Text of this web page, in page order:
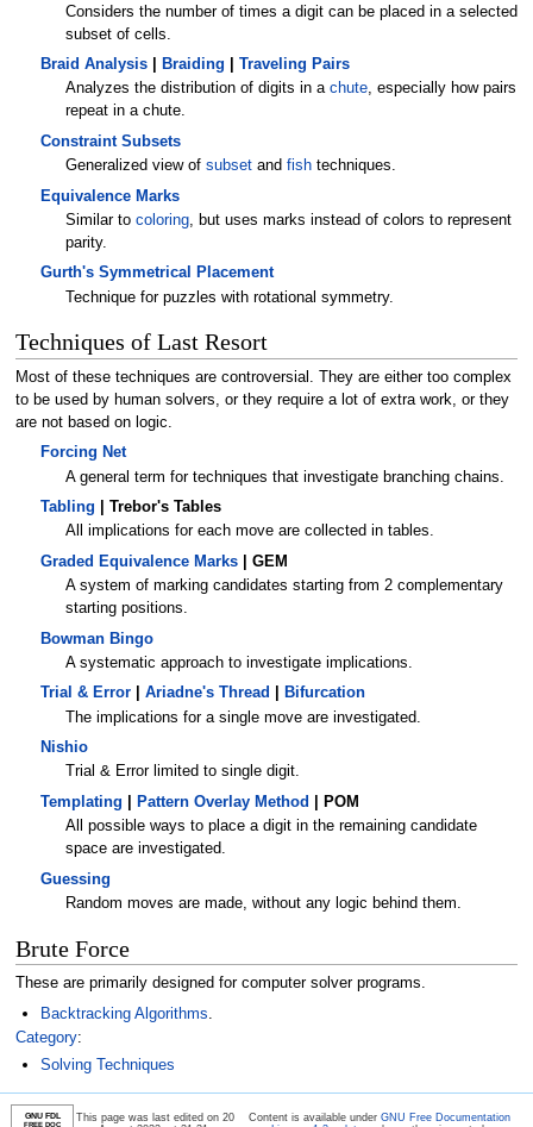
Considers the number of times a digit can be placed in a selected
subset of cells.
Braid Analysis| Braiding
Traveling Pairs
Analyzes the distribution of digits in a chute, especially how pairs
repeat in a chute.
Constraint Subsets
Generalized view of subsetand fishtechniques.
Equivalence Marks
Similar to coloring, but uses marks instead of colors to represent
parity.
Gurth's Symmetrical Placement
Technique for puzzles with rotational symmetry.
Techniques of Last Resort
Most of these techniques are controversial. They are either too complex
to be used by human solvers, or they require a lot of extra work, or they
are not based on logic.
Forcing Net
A general term for techniques that investigate branching chains.
Tabling | Trebor's Tables
All implications for each move are collected in tables.
Graded Equivalence Marks| GEM
A system of marking candidates starting from 2 complementary
starting positions.
Bowman Bingo
A systematic approach to investigate implications.
Trial & Error| Ariadne's Thread
Bifurcation
The implications for a single move are investigated.
Nishio
Trial & Error limited to single digit.
Templating
Pattern Overlay Method
| POM
All possible ways to place a digit in the remaining candidate
space are investigated.
Guessing
Random moves are made, without any logic behind them.
Brute Force
These are primarily designed for computer solver programs.
Backtracking Algorithms
Category:
Solving Techniques
GNU FDL
FREE DOC
This page was last edited on 20
Content is available under GNU Free Documentation